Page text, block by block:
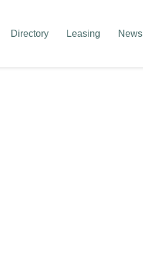
Directory Leasing News